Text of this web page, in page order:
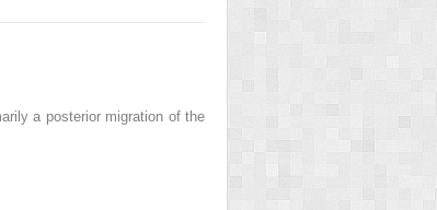
a posterior migration of the